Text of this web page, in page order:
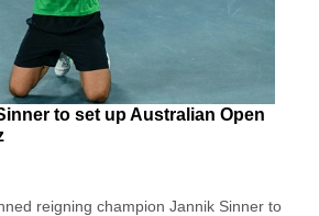
to set up Australian Open
reigning champion Jannik Sinner to